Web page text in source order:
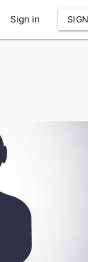
Sign in